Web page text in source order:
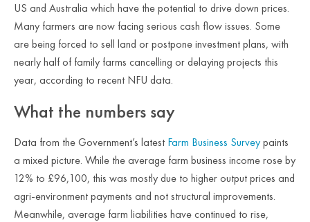
US and Australia which have the potential to drive down prices.
Many farmers are now facing serious cash flow issues. Some
are being forced to sell land or postpone investment plans, with
nearly half of family farms cancelling or delaying projects this
year, according to recent NFU data.
What the numbers say
Data from the Government’s latest Farm Business Surveypaints
a mixed picture. While the average farm business income rose by
12% to £96,100, this was mostly due to higher output prices and
agri-environment payments and not structural improvements.
Meanwhile, average farm liabilities have continued to rise,